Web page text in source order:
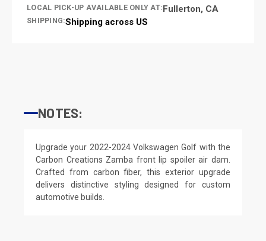
LOCAL PICK-UP AVAILABLE ONLY AT:Fullerton, CA
SHIPPING:Shipping across US
NOTES:
Upgrade your 2022-2024 Volkswagen Golf with the
Carbon Creations Zamba front lip spoiler air dam.
Crafted from carbon fiber, this exterior upgrade
delivers distinctive styling designed for custom
automotive builds.